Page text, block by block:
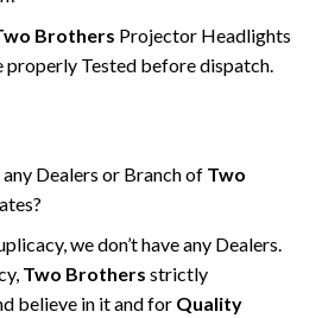
Brothers Projector Headlights
properly Tested before dispatch.
Dealers or Branch of Two
we don’t have any Dealers.
Two Brothers strictly
believe in it and for Quality